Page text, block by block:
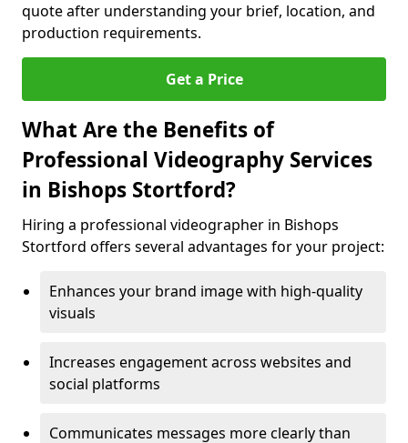
quote after understanding your brief, location, and
production requirements.
Get a Price
What Are the Benefits of
Professional Videography Services
in Bishops Stortford?
Hiring a professional videographer in Bishops
Stortford offers several advantages for your project:
Enhances your brand image with high-quality
visuals
Increases engagement across websites and
social platforms
Communicates messages more clearly than